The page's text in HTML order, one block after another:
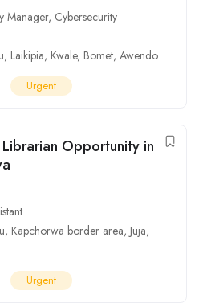
Manager, Cybersecurity
, Laikipia, Kwale, Bomet, Awendo
Urgent
Opportunity in
, Kapchorwa border area, Juja,
Urgent